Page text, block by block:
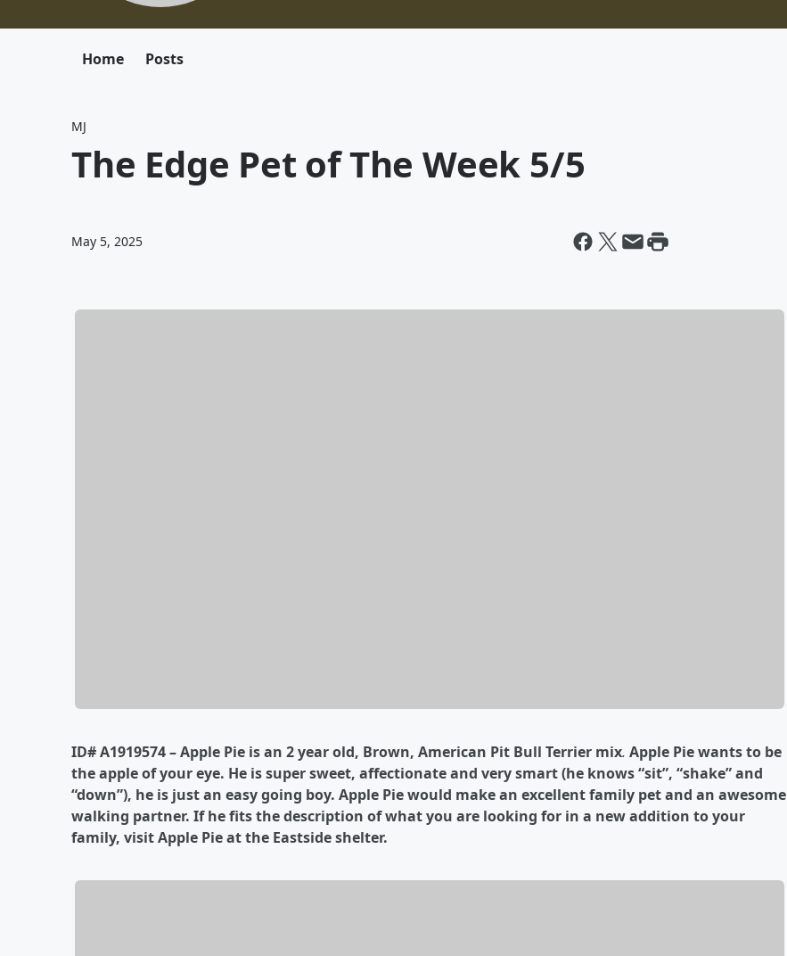
Home Posts
MJ
The Edge Pet of The Week 5/5
May 5, 2025
ID# A1919574 – Apple Pie is an 2 year old, Brown, American Pit Bull Terrier mix. Apple Pie wants to be
the apple of your eye. He is super sweet, affectionate and very smart (he knows “sit”, “shake” and
“down”), he is just an easy going boy. Apple Pie would make an excellent family pet and an awesome
walking partner. If he fits the description of what you are looking for in a new addition to your
family, visit Apple Pie at the Eastside shelter.